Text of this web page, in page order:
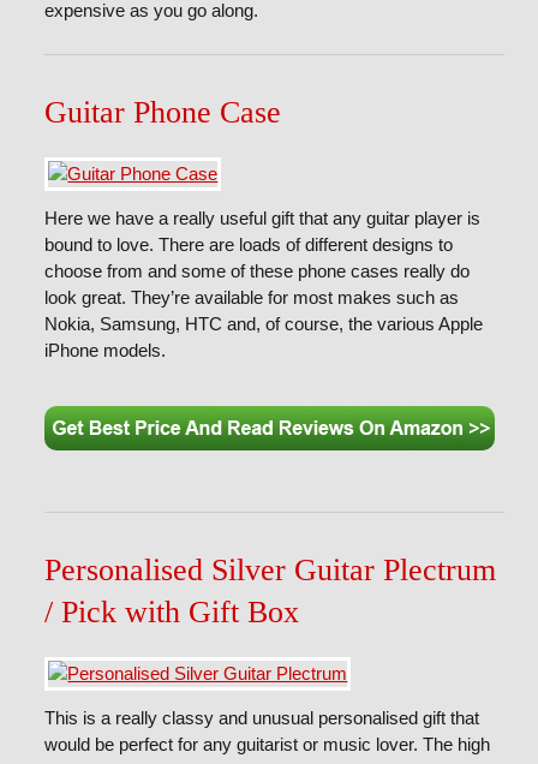
expensive as you go along.
Guitar Phone Case
Here we have a really useful gift that any guitar player is
bound to love. There are loads of different designs to
choose from and some of these phone cases really do
look great. They’re available for most makes such as
Nokia, Samsung, HTC and, of course, the various Apple
iPhone models.
Personalised Silver Guitar Plectrum
/ Pick with Gift Box
This is a really classy and unusual personalised gift that
would be perfect for any guitarist or music lover. The high